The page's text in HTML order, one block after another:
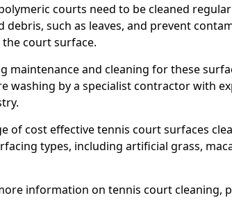
courts need to be cleaned
debris, such as leaves, and prevent
court surface.
maintenance and cleaning for these
washing by a specialist contractor with
of cost effective tennis court surfaces
types, including artificial grass,
information on tennis court cleaning,